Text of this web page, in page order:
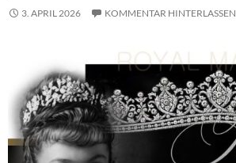
3. APRIL 2026 KOMMENTAR HINTERLASSEN